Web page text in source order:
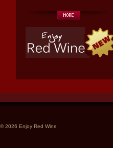
© 2026 Enjoy Red Wine